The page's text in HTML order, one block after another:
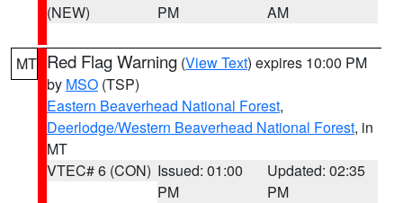
(NEW)
PM
AM
MT Red Flag Warning (View Text) expires 10:00 PM
by MSO (TSP)
Eastern Beaverhead National Forest,
Deerlodge/Western Beaverhead National Forest, in
MT
VTEC# 6 (CON) Issued: 01:00
PM
Updated: 02:35
PM